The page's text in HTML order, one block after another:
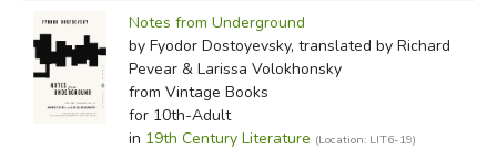
Notes from Underground
by Fyodor Dostoyevsky, translated by Richard
Pevear & Larissa Volokhonsky
from Vintage Books
for 10th-Adult
in 19th Century Literature (Location: LIT6-19)